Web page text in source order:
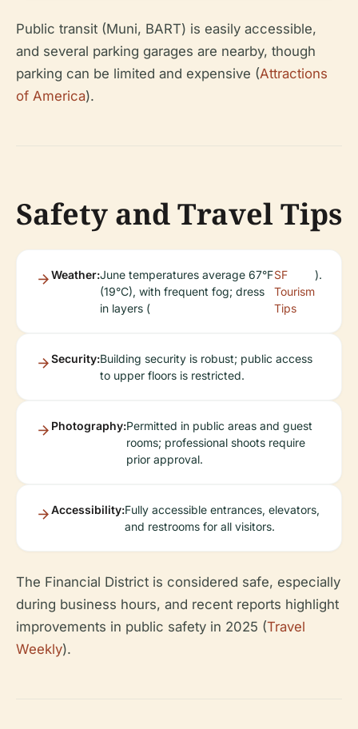
Public transit (Muni, BART) is easily accessible,
and several parking garages are nearby, though
parking can be limited and expensive (Attractions
of America).
Safety and Travel Tips
Weather:June temperatures average 67°F
(19°C), with frequent fog; dress
in layers (
SF
Tourism
Tips
).
Security:Building security is robust; public access
to upper floors is restricted.
Photography:Permitted in public areas and guest
rooms; professional shoots require
prior approval.
Accessibility:Fully accessible entrances, elevators,
and restrooms for all visitors.
The Financial District is considered safe, especially
during business hours, and recent reports highlight
improvements in public safety in 2025 (Travel
Weekly).